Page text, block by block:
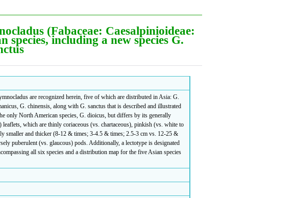
(Fabaceae: Caesalpinioideae:
species, including a new species G.
are recognized herein, five of which are distributed in Asia: G.
G. chinensis, along with G. sanctus that is described and illustrated
only North American species, G. dioicus, but differs by its generally
leaflets, which are thinly coriaceous (vs. chartaceous), pinkish (vs. white to
smaller and thicker (8-12 & times; 3-4.5 & times; 2.5-3 cm vs. 12-25 &
puberulent (vs. glaucous) pods. Additionally, a lectotype is designated
all six species and a distribution map for the five Asian species